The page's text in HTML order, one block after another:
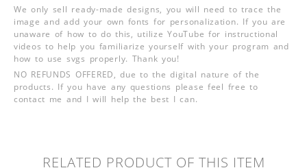
We only sell ready-made designs, you will need to trace the
image and add your own fonts for personalization. If you are
unaware of how to do this, utilize YouTube for instructional
videos to help you familiarize yourself with your program and
how to use svgs properly. Thank you!
NO REFUNDS OFFERED, due to the digital nature of the
products. If you have any questions please feel free to
contact me and I will help the best I can.
RELATED PRODUCT OF THIS ITEM